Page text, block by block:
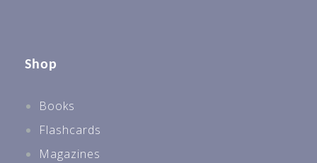
Shop
Books
Flashcards
Magazines